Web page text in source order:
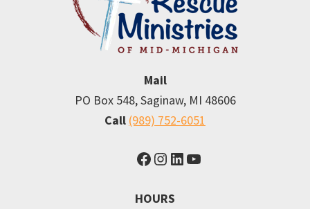
Mail
PO Box 548, Saginaw, MI 48606
Call (989) 752-6051
Facebook
Instagram
LinkedIn
YouTube
HOURS